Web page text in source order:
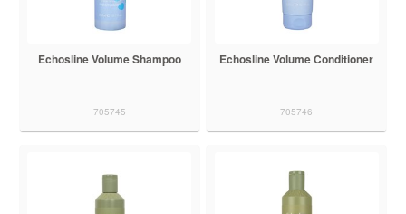
Echosline Volume Shampoo
705745
Echosline Volume Conditioner
705746